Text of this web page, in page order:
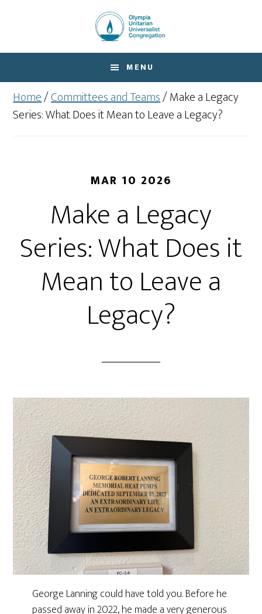
content
MENU
Home/Committees and Teams/Make a Legacy
Series: What Does it Mean to Leave a Legacy?
MAR 10 2026
Make a Legacy
Series: What Does it
Mean to Leave a
Legacy?
George Lanning could have told you. Before he
passed away in 2022, he made a very generous